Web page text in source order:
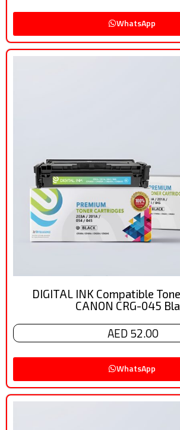
WhatsApp
DIGITAL INK Compatible
CANON CRG-045
AED 52.00
WhatsApp